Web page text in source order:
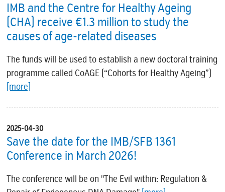
IMB and the Centre for Healthy Ageing
(CHA) receive €1.3 million to study the
causes of age-related diseases
The funds will be used to establish a new doctoral training
programme called CoAGE (“Cohorts for Healthy Ageing”)
[more]
2025-04-30
Save the date for the IMB/SFB 1361
Conference in March 2026!
The conference will be on "The Evil within: Regulation &